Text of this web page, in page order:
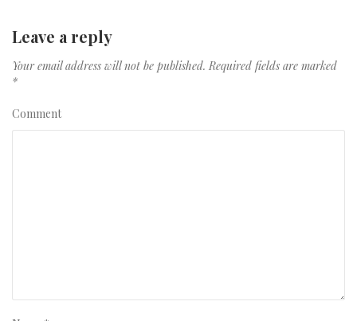
Leave a reply
Your email address will not be published. Required fields are marked
*
Comment